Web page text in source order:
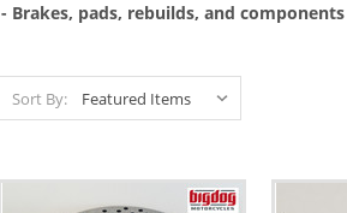
- Brakes, pads, rebuilds, and
Sort By: